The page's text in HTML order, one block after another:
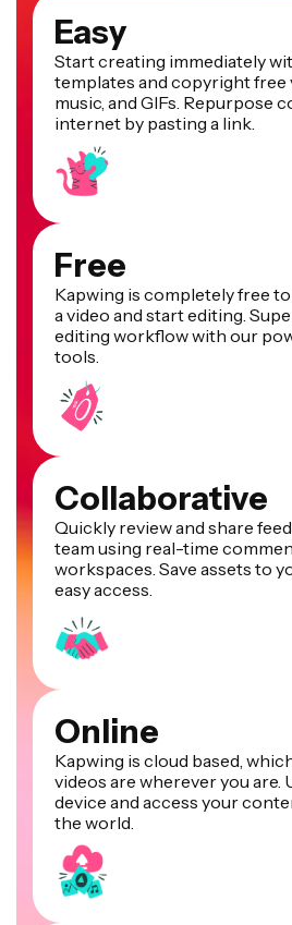
Easy
Start creating immediately
templates and copyright free
music, and GIFs. Repurpose
internet by pasting a link.
Free
Kapwing is completely free
a video and start editing.
editing workflow with our
tools.
Collaborative
Quickly review and share
team using real-time
workspaces. Save assets to
easy access.
Online
Kapwing is cloud based,
videos are wherever you are.
device and access your
the world.